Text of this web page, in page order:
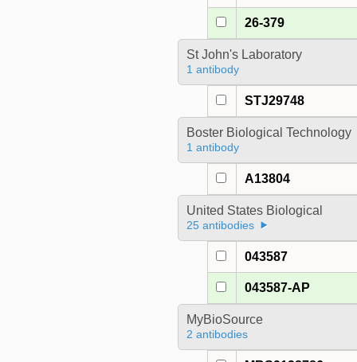
26-379
St John's Laboratory
1 antibody
STJ29748
Boster Biological Technology
1 antibody
A13804
United States Biological
25 antibodies
043587
043587-AP
MyBioSource
2 antibodies